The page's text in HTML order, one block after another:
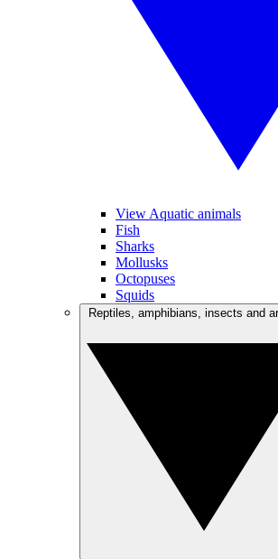
View Aquatic animals
Fish
Sharks
Mollusks
Octopuses
Squids